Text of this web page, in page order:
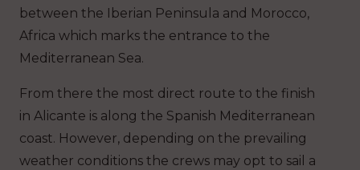
between the Iberian Peninsula and Morocco,
Africa which marks the entrance to the
Mediterranean Sea.
From there the most direct route to the finish
in Alicante is along the Spanish Mediterranean
coast. However, depending on the prevailing
weather conditions the crews may opt to sail a